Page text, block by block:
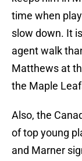
time when
slow down. It
agent walk
Matthews at
the Maple
Also, the
of top young
and Marner